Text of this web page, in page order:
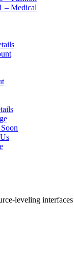
– Medical
leveling